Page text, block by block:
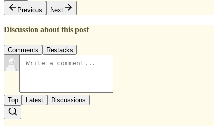
Previous
Next
Discussion about this post
Comments Restacks
Top Latest Discussions